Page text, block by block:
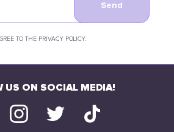
TO THE PRIVACY POLICY.
Send
US ON SOCIAL MEDIA!